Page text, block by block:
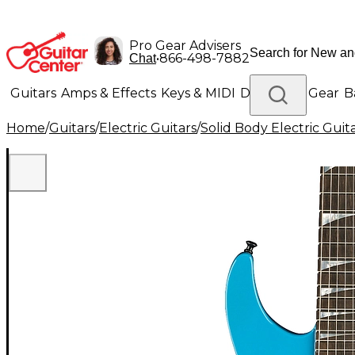
Pro Gear Advisers
Chat•866-498-7882
Guitars Amps & Effects Keys & MIDI Drums DJ Gear
Lighting Band & Orchestra Platinum Gear
Home/Guitars/Electric Guitars/Solid Body Electric